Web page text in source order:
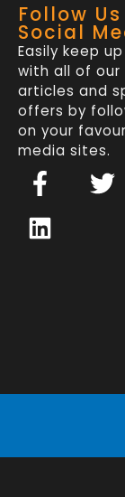
Follow Us
Social
Easily keep
with all of our
articles and
offers by
on your
media sites.
F
a
c
e
f
T
w
L
i
n
k